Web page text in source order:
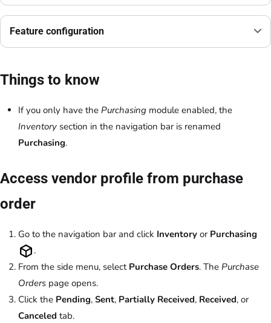
Feature configuration
Things to know
If you only have the Purchasing module enabled, the
Inventory section in the navigation bar is renamed
Purchasing.
Access vendor profile from purchase
order
Go to the navigation bar and click Inventory or Purchasing
.
From the side menu, select Purchase Orders. The Purchase
Orders page opens.
Click the Pending, Sent, Partially Received, Received, or
Canceled tab.